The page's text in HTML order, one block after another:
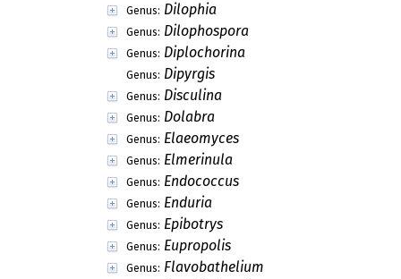
Genus: Dilophia
Genus: Dilophospora
Genus: Diplochorina
Genus: Dipyrgis
Genus: Disculina
Genus: Dolabra
Genus: Elaeomyces
Genus: Elmerinula
Genus: Endococcus
Genus: Enduria
Genus: Epibotrys
Genus: Eupropolis
Genus: Flavobathelium